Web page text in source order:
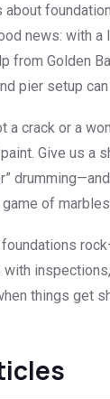
about
news: with
from Golden
pier setup
a crack or a
Give us a
of marbles.
with
things get